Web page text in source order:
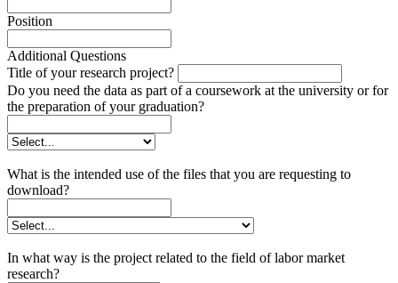
Position
Additional Questions
Title of your research project?
Do you need the data as part of a coursework at the university or for
the preparation of your graduation?
What is the intended use of the files that you are requesting to
download?
In what way is the project related to the field of labor market
research?